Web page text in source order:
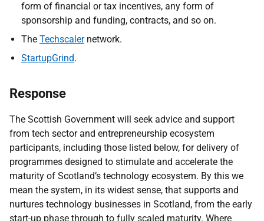
form of financial or tax incentives, any form of
sponsorship and funding, contracts, and so on.
The Techscalernetwork.
StartupGrind.
Response
The Scottish Government will seek advice and support
from tech sector and entrepreneurship ecosystem
participants, including those listed below, for delivery of
programmes designed to stimulate and accelerate the
maturity of Scotland’s technology ecosystem. By this we
mean the system, in its widest sense, that supports and
nurtures technology businesses in Scotland, from the early
start-up phase through to fully scaled maturity. Where